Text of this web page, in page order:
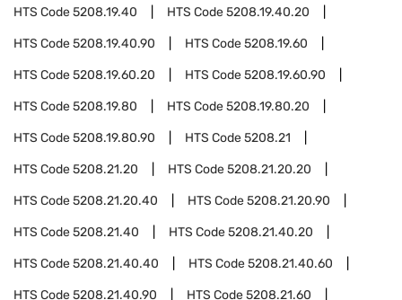
HTS Code5208.19.40 HTS Code5208.19.40.20
HTS Code5208.19.40.90 HTS Code5208.19.60
HTS Code5208.19.60.20 HTS Code5208.19.60.90
HTS Code5208.19.80 HTS Code5208.19.80.20
HTS Code5208.19.80.90 HTS Code5208.21
HTS Code5208.21.20 HTS Code5208.21.20.20
HTS Code5208.21.20.40 HTS Code5208.21.20.90
HTS Code5208.21.40 HTS Code5208.21.40.20
HTS Code5208.21.40.40 HTS Code5208.21.40.60
HTS Code5208.21.40.90 HTS Code5208.21.60